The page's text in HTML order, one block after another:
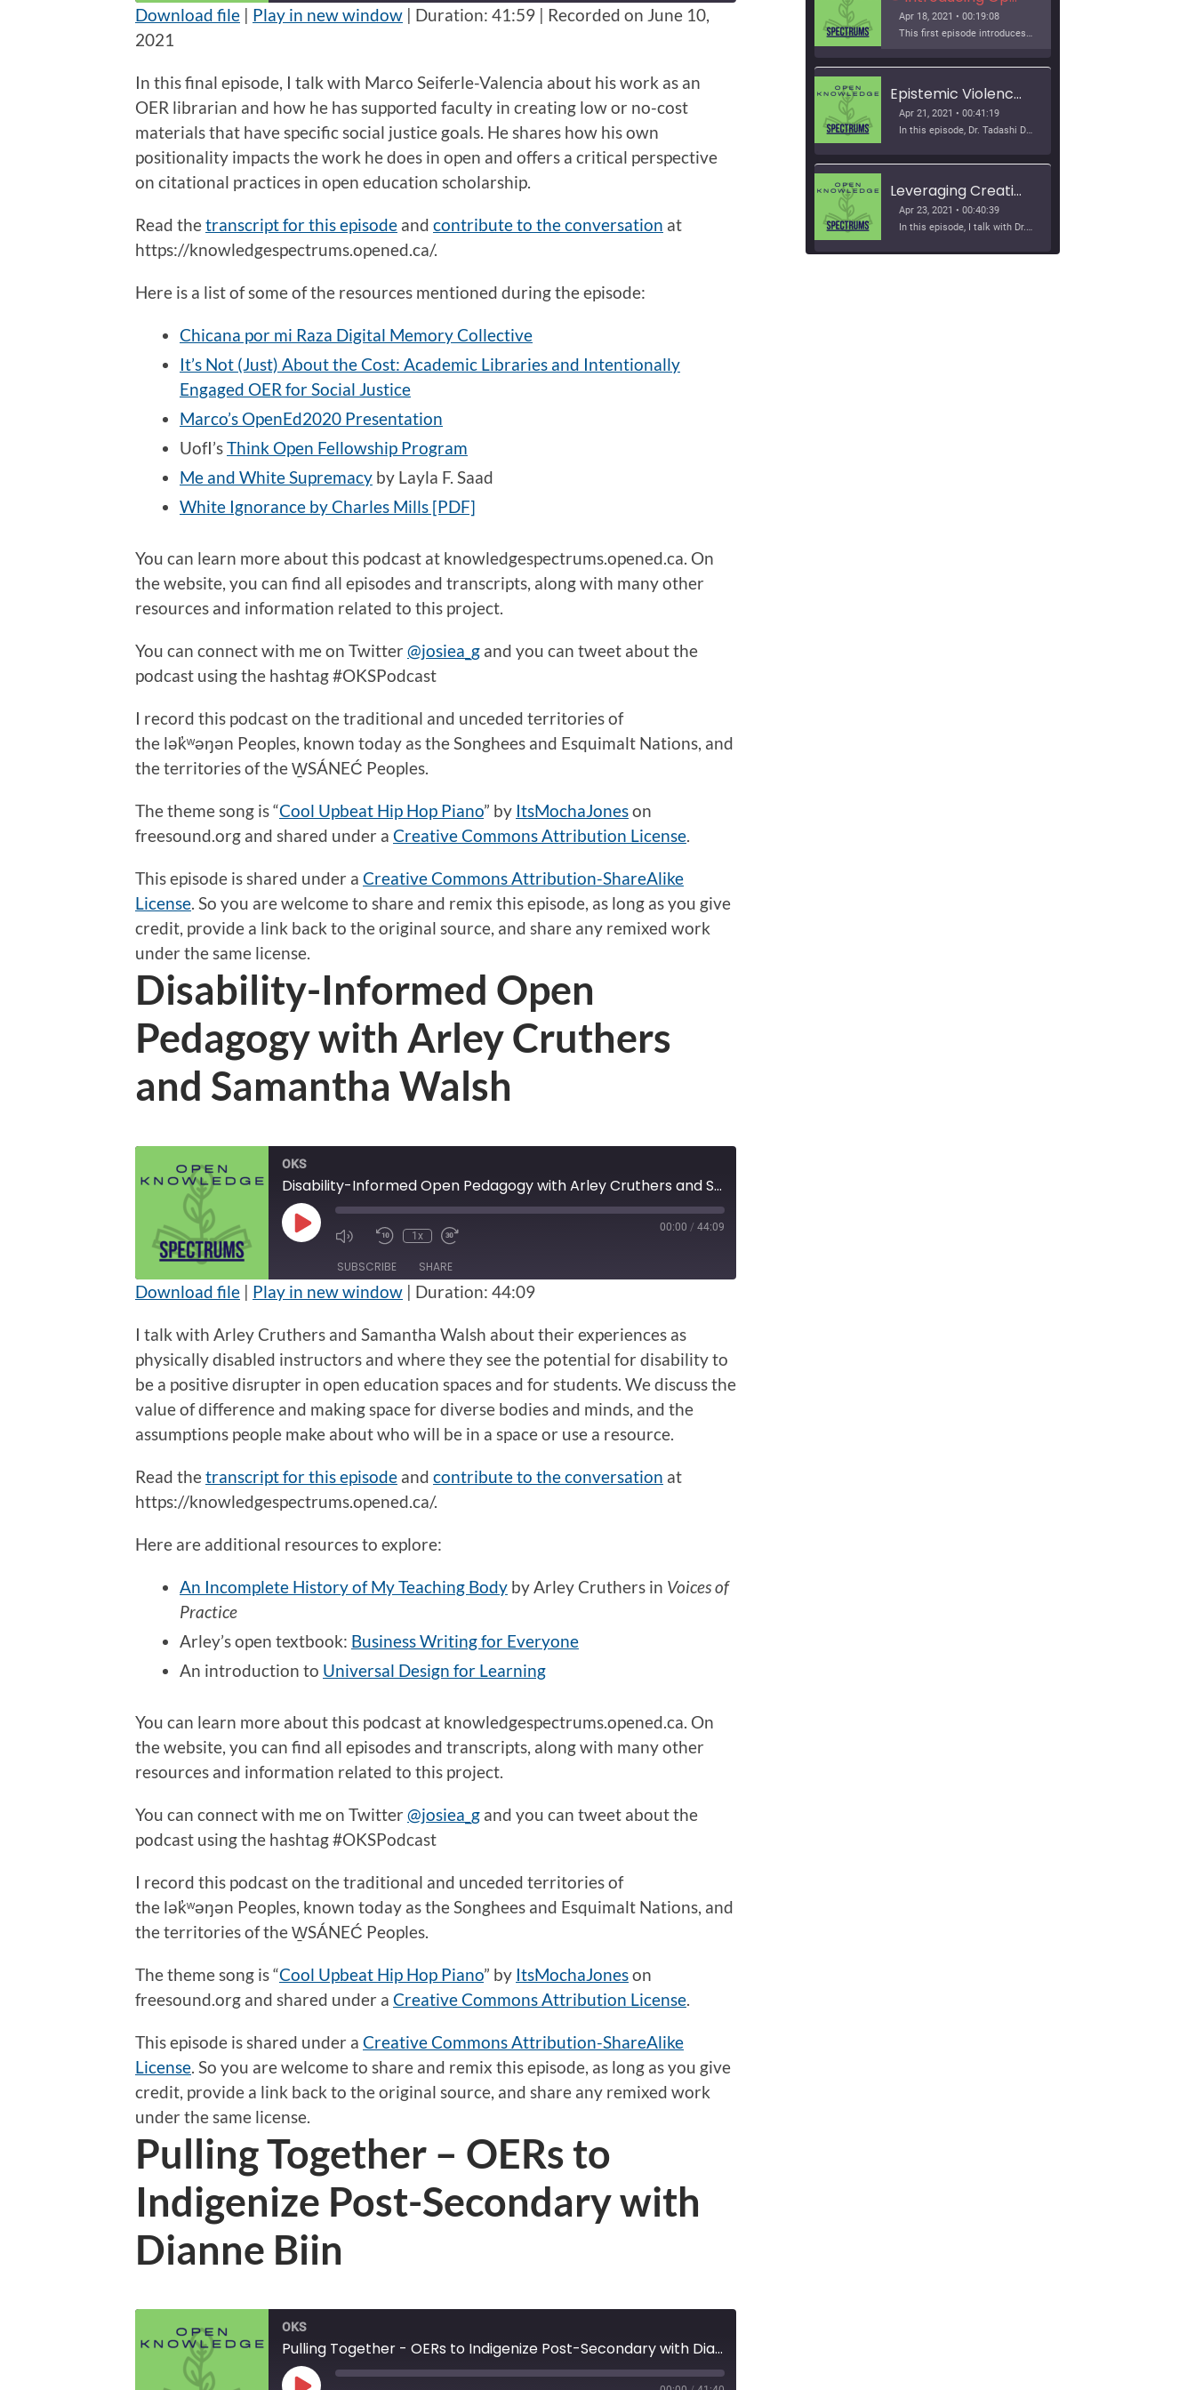
seconds
SHARE
LINK
EMBED
Download file | Play in new window | Duration: 41:59 | Recorded on June 10,
2021
In this final episode, I talk with Marco Seiferle-Valencia about his work as an
OER librarian and how he has supported faculty in creating low or no-cost
materials that have specific social justice goals. He shares how his own
positionality impacts the work he does in open and offers a critical perspective
on citational practices in open education scholarship.
Read thetranscript for this episode and contribute to the conversation at
https://knowledgespectrums.opened.ca/.
Here is a list of some of the resources mentioned during the episode:
Chicana por mi Raza Digital Memory Collective
It’s Not (Just) About the Cost: Academic Libraries and Intentionally
Engaged OER for Social Justice
Marco’s OpenEd2020 Presentation
UofI’sThink Open Fellowship Program
Me and White Supremacy by Layla F. Saad
White Ignorance by Charles Mills [PDF]
You can learn more about this podcast at knowledgespectrums.opened.ca. On
the website, you can find all episodes and transcripts, along with many other
resources and information related to this project.
You can connect with me on Twitter @josiea_g and you can tweet about the
podcast using the hashtag #OKSPodcast
I record this podcast on the traditional and unceded territories of
the lək̓ʷəŋən Peoples, known today as the Songhees and Esquimalt Nations, and
the territories of the W̱SÁNEĆ Peoples.
The theme song is “Cool Upbeat Hip Hop Piano” by ItsMochaJoneson
freesound.org and shared under a Creative Commons Attribution License.
This episode is shared under a Creative Commons Attribution-ShareAlike
License. So you are welcome to share and remix this episode, as long asyou give
credit, provide a link back to the original source, and share any remixed work
under the same license.
Disability-Informed Open
Pedagogy with Arley Cruthers
and Samantha Walsh
OKS
Disability-Informed Open Pedagogy with Arley Cruthers and Samantha Walsh
Play
EpisodeMute/Unmute
Rewind
Seconds
1x
seconds
00:00 / 44:09
SUBSCRIBE SHARE
RSS FEED
LINK
EMBED
Download file | Play in new window | Duration: 44:09
I talk with Arley Cruthers and Samantha Walsh about their experiences as
physically disabled instructors and where they see the potential for disability to
be a positive disrupter in open education spaces and for students. We discuss the
value of difference and making space for diverse bodies and minds, and the
assumptions people make about who will be in a space or use a resource.
Read thetranscript for this episode and contribute to the conversation at
https://knowledgespectrums.opened.ca/.
Here are additional resources to explore:
An Incomplete History of My Teaching Body by Arley Cruthers in Voices of
Practice
Arley’s open textbook: Business Writing for Everyone
An introduction to Universal Design for Learning
You can learn more about this podcast at knowledgespectrums.opened.ca. On
the website, you can find all episodes and transcripts, along with many other
resources and information related to this project.
You can connect with me on Twitter @josiea_g and you can tweet about the
podcast using the hashtag #OKSPodcast
I record this podcast on the traditional and unceded territories of
the lək̓ʷəŋən Peoples, known today as the Songhees and Esquimalt Nations, and
the territories of the W̱SÁNEĆ Peoples.
The theme song is “Cool Upbeat Hip Hop Piano” by ItsMochaJoneson
freesound.org and shared under a Creative Commons Attribution License.
This episode is shared under a Creative Commons Attribution-ShareAlike
License. So you are welcome to share and remix this episode, as long asyou give
credit, provide a link back to the original source, and share any remixed work
under the same license.
Pulling Together – OERs to
Indigenize Post-Secondary with
Dianne Biin
OKS
Pulling Together - OERs to Indigenize Post-Secondary with Dianne Biin
Apr 18, 2021 • 00:19:08
This first episode introduces Josie, open education, and epistemic justice. It discusses why explore these topics as a podcast and provides brief introductions of all of the great interviews to come!
Epistemic Violence in World History Curriculum with Dr. Tadashi Dozono
Apr 21, 2021 • 00:41:19
In this episode, Dr. Tadashi Dozono shares his research on epistemic violence in world history classrooms and curriculum. We talk about textbooks, standardized curriculum, queer theory, the power of grammar, and allowing students to bring their own ways of knowing into the classroom.
Leveraging Creative Commons Licenses with Dr. Amy Nusbaum
Apr 23, 2021 • 00:40:39
In this episode, I talk with Dr. Amy Nusbaum about projects she has led to leverage the permissions of open licenses and adapt an introduction to psychology open textbook to make it more inclusive. She shares a project that she ran with her students to customize the textbook to their…